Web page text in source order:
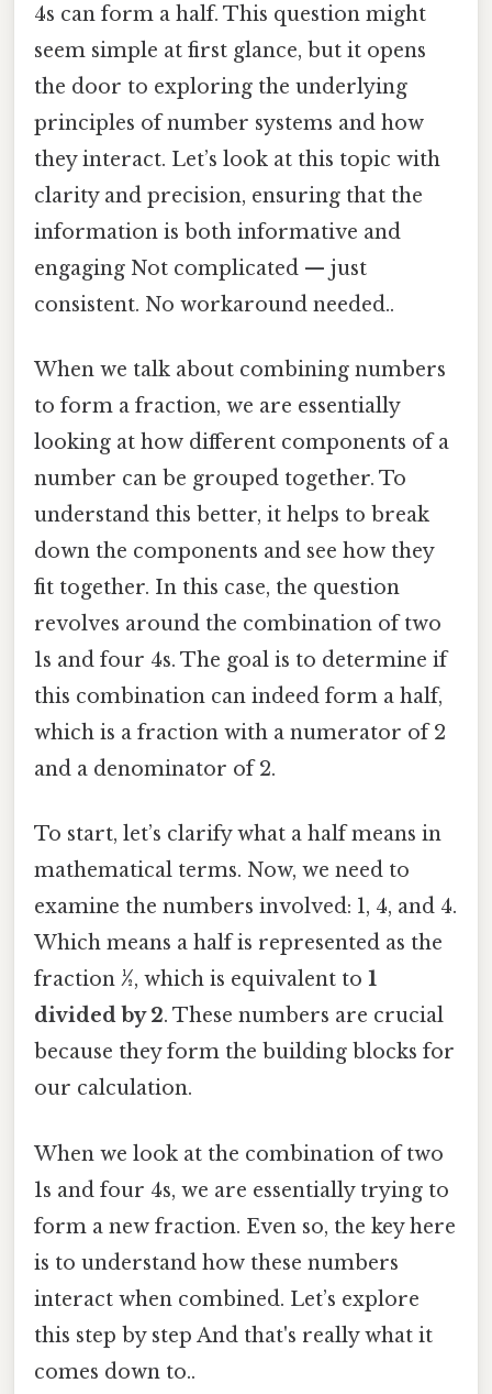
4s can form a half. This question might
seem simple at first glance, but it opens
the door to exploring the underlying
principles of number systems and how
they interact. Let’s look at this topic with
clarity and precision, ensuring that the
information is both informative and
engaging Not complicated — just
consistent. No workaround needed..
When we talk about combining numbers
to form a fraction, we are essentially
looking at how different components of a
number can be grouped together. To
understand this better, it helps to break
down the components and see how they
fit together. In this case, the question
revolves around the combination of two
1s and four 4s. The goal is to determine if
this combination can indeed form a half,
which is a fraction with a numerator of 2
and a denominator of 2.
To start, let’s clarify what a half means in
mathematical terms. Now, we need to
examine the numbers involved: 1, 4, and 4.
Which means a half is represented as the
fraction ½, which is equivalent to 1
divided by 2. These numbers are crucial
because they form the building blocks for
our calculation.
When we look at the combination of two
1s and four 4s, we are essentially trying to
form a new fraction. Even so, the key here
is to understand how these numbers
interact when combined. Let’s explore
this step by step And that's really what it
comes down to..